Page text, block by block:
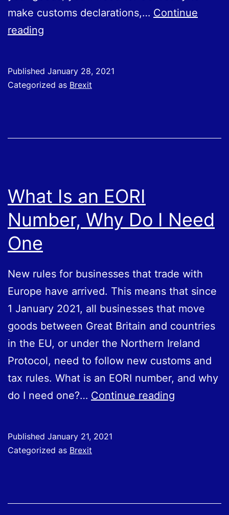
make customs declarations,… Continue
reading
Moving
Published January 28, 2021
Categorized as Brexit
What Is an EORI
Number, Why Do I Need
One
New rules for businesses that trade with
Europe have arrived. This means that since
1 January 2021, all businesses that move
goods between Great Britain and countries
in the EU, or under the Northern Ireland
Protocol, need to follow new customs and
tax rules. What is an EORI number, and why
do I need one?… Continue reading
Published January 21, 2021
Categorized as Brexit